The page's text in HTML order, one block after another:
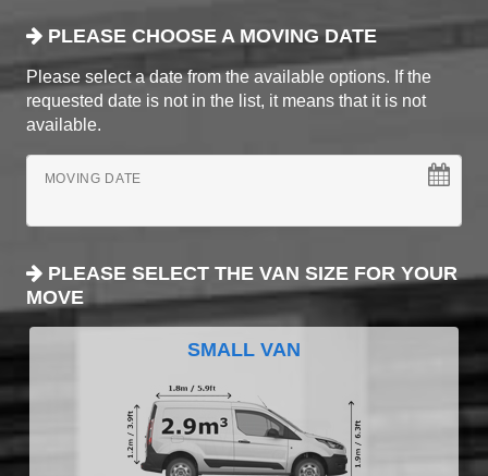
PLEASE CHOOSE A MOVING DATE
Please select a date from the available options. If the
requested date is not in the list, it means that it is not
available.
MOVING DATE
PLEASE SELECT THE VAN SIZE FOR YOUR
MOVE
SMALL VAN